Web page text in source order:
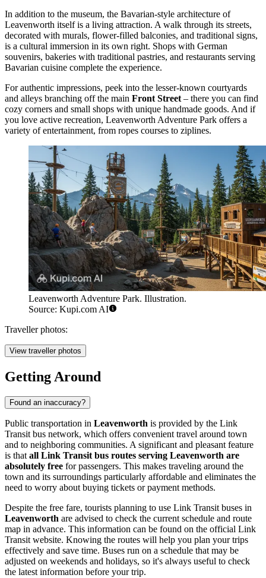
In addition to the museum, the Bavarian-style architecture of
Leavenworth itself is a living attraction. A walk through its streets,
decorated with murals, flower-filled balconies, and traditional signs,
is a cultural immersion in its own right. Shops with German
souvenirs, bakeries with traditional pastries, and restaurants serving
Bavarian cuisine complete the experience.
For authentic impressions, peek into the lesser-known courtyards
and alleys branching off the main Front Street – there you can find
cozy corners and small shops with unique handmade goods. And if
you love active recreation, Leavenworth Adventure Park offers a
variety of entertainment, from ropes courses to ziplines.
Leavenworth Adventure Park. Illustration.
Source: Kupi.com AI
Traveller photos:
View traveller photos
Getting Around
Found an inaccuracy?
Public transportation in Leavenworth is provided by the Link
Transit bus network, which offers convenient travel around town
and to neighboring communities. A significant and pleasant feature
is thatall Link Transit bus routes serving Leavenworth are
absolutely free for passengers. This makes traveling around the
town and its surroundings particularly affordable and eliminates the
need to worry about buying tickets or payment methods.
Despite the free fare, tourists planning to use Link Transit buses in
Leavenworth are advised to check the current schedule and route
map in advance. This information can be found on the official Link
Transit website. Knowing the routes will help you plan your trips
effectively and save time. Buses run on a schedule that may be
adjusted on weekends and holidays, so it's always useful to check
the latest information before your trip.